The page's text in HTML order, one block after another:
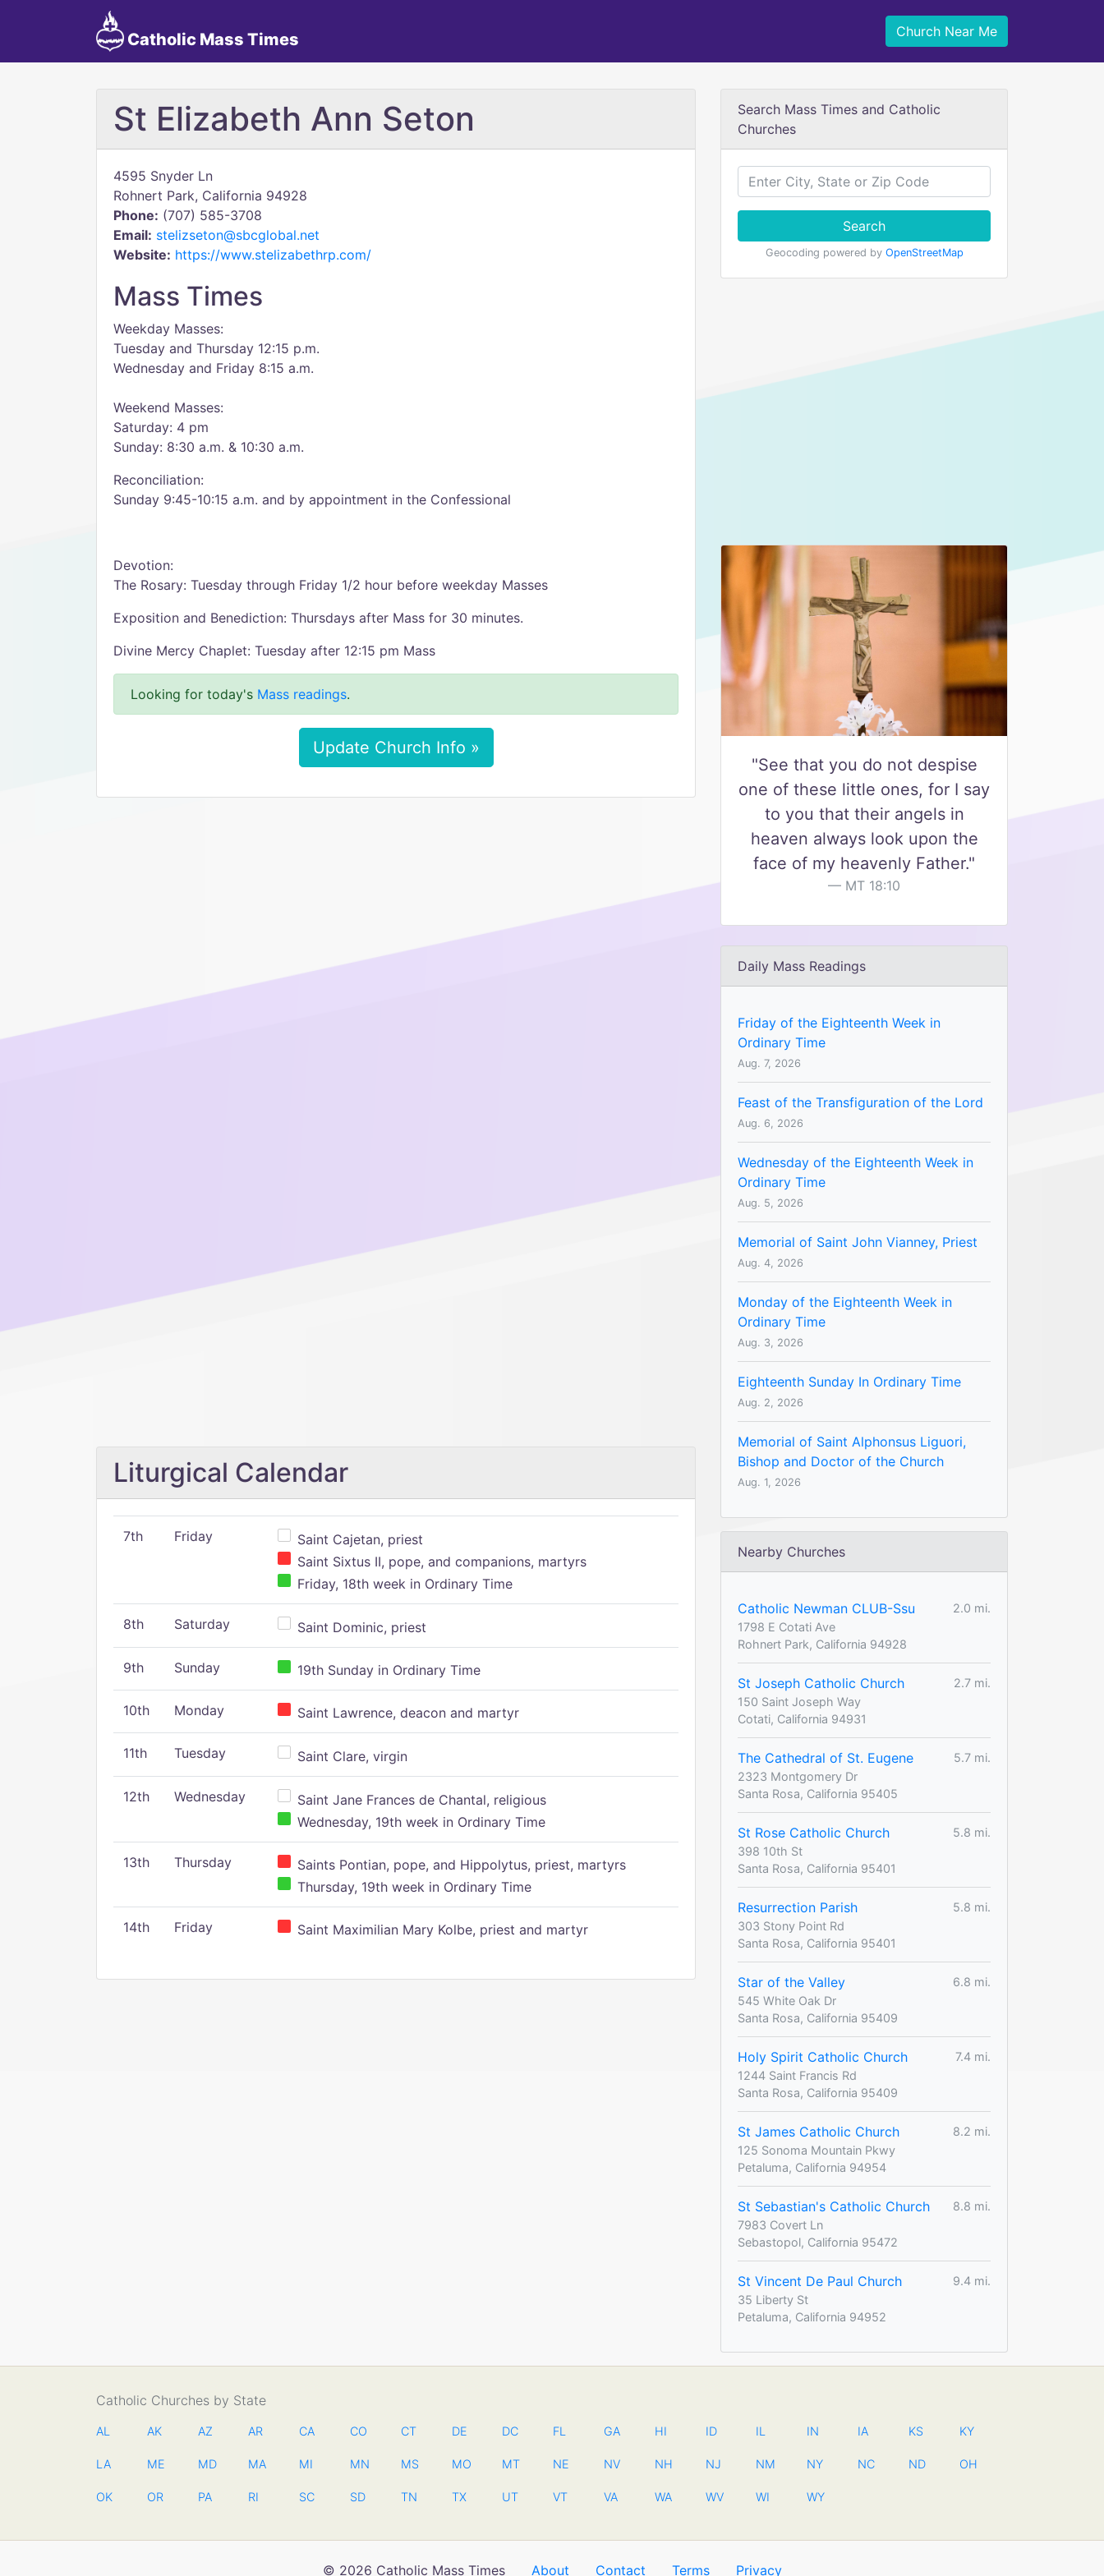
Catholic Mass Times Church Near Me
St Elizabeth Ann Seton
4595 Snyder Ln
Rohnert Park, California 94928
Phone: (707) 585-3708
Email: stelizseton@sbcglobal.net
Website: https://www.stelizabethrp.com/
Mass Times
Weekday Masses:
Tuesday and Thursday 12:15 p.m.
Wednesday and Friday 8:15 a.m.
Weekend Masses:
Saturday: 4 pm
Sunday: 8:30 a.m. & 10:30 a.m.
Reconciliation:
Sunday 9:45-10:15 a.m. and by appointment in the Confessional
Devotion:
The Rosary: Tuesday through Friday 1/2 hour before weekday Masses
Exposition and Benediction: Thursdays after Mass for 30 minutes.
Divine Mercy Chaplet: Tuesday after 12:15 pm Mass
Looking for today's Mass readings.
Update Church Info »
Liturgical Calendar
7th Friday
Saint Cajetan, priest
Saint Sixtus II, pope, and companions, martyrs
Friday, 18th week in Ordinary Time
8th Saturday Saint Dominic, priest
9th Sunday 19th Sunday in Ordinary Time
10th Monday Saint Lawrence, deacon and martyr
11th Tuesday Saint Clare, virgin
12th Wednesday
Saint Jane Frances de Chantal, religious
Wednesday, 19th week in Ordinary Time
13th Thursday
Saints Pontian, pope, and Hippolytus, priest, martyrs
Thursday, 19th week in Ordinary Time
14th Friday Saint Maximilian Mary Kolbe, priest and martyr
Search Mass Times and Catholic
Churches
Search
Geocoding powered by OpenStreetMap
"See that you do not despise
one of these little ones, for I say
to you that their angels in
heaven always look upon the
face of my heavenly Father."
MT 18:10
Daily Mass Readings
Friday of the Eighteenth Week in
Ordinary Time
Aug. 7, 2026
Feast of the Transfiguration of the Lord
Aug. 6, 2026
Wednesday of the Eighteenth Week in
Ordinary Time
Aug. 5, 2026
Memorial of Saint John Vianney, Priest
Aug. 4, 2026
Monday of the Eighteenth Week in
Ordinary Time
Aug. 3, 2026
Eighteenth Sunday In Ordinary Time
Aug. 2, 2026
Memorial of Saint Alphonsus Liguori,
Bishop and Doctor of the Church
Aug. 1, 2026
Nearby Churches
Catholic Newman CLUB-Ssu
2.0 mi.
1798 E Cotati Ave
Rohnert Park, California 94928
St Joseph Catholic Church
2.7 mi.
150 Saint Joseph Way
Cotati, California 94931
The Cathedral of St. Eugene
5.7 mi.
2323 Montgomery Dr
Santa Rosa, California 95405
St Rose Catholic Church
5.8 mi.
398 10th St
Santa Rosa, California 95401
Resurrection Parish
5.8 mi.
303 Stony Point Rd
Santa Rosa, California 95401
Star of the Valley
6.8 mi.
545 White Oak Dr
Santa Rosa, California 95409
Holy Spirit Catholic Church
7.4 mi.
1244 Saint Francis Rd
Santa Rosa, California 95409
St James Catholic Church
8.2 mi.
125 Sonoma Mountain Pkwy
Petaluma, California 94954
St Sebastian's Catholic Church
8.8 mi.
7983 Covert Ln
Sebastopol, California 95472
St Vincent De Paul Church
9.4 mi.
35 Liberty St
Petaluma, California 94952
Catholic Churches by State
AL AK AZ AR CA CO CT DE DC FL GA HI ID IL IN IA KS KY
LA ME MD MA MI MN MS MO MT NE NV NH NJ NM NY NC ND OH
OK OR PA RI SC SD TN TX UT VT VA WA WV WI WY
© 2026 Catholic Mass Times About Contact Terms Privacy